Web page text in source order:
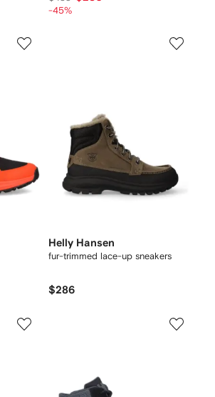
-45%
Helly Hansen
fur-trimmed lace-up sneakers
$286